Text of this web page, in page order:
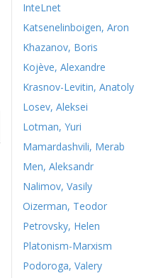
InteLnet
Katsenelinboigen, Aron
Khazanov, Boris
Kojève, Alexandre
Krasnov-Levitin, Anatoly
Losev, Aleksei
Lotman, Yuri
Mamardashvili, Merab
Men, Aleksandr
Nalimov, Vasily
Oizerman, Teodor
Petrovsky, Helen
Platonism-Marxism
Podoroga, Valery